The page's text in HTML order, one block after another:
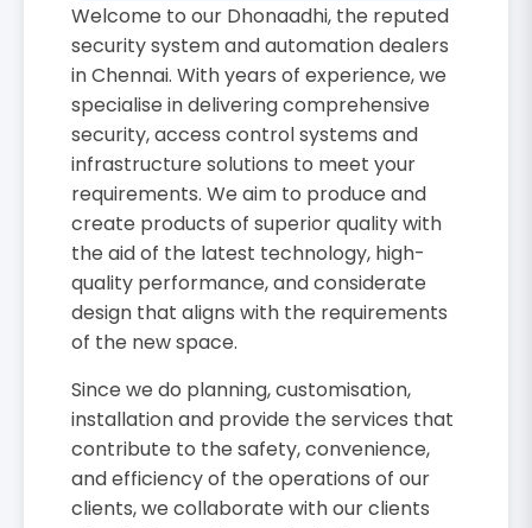
Welcome to our Dhonaadhi, the reputed
security system and automation dealers
in Chennai. With years of experience, we
specialise in delivering comprehensive
security, access control systems and
infrastructure solutions to meet your
requirements. We aim to produce and
create products of superior quality with
the aid of the latest technology, high-
quality performance, and considerate
design that aligns with the requirements
of the new space.
Since we do planning, customisation,
installation and provide the services that
contribute to the safety, convenience,
and efficiency of the operations of our
clients, we collaborate with our clients